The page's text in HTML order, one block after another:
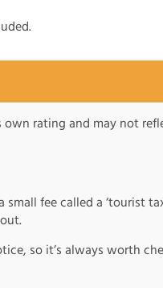
own rating and may not
small fee called a ‘tourist
so it’s always worth